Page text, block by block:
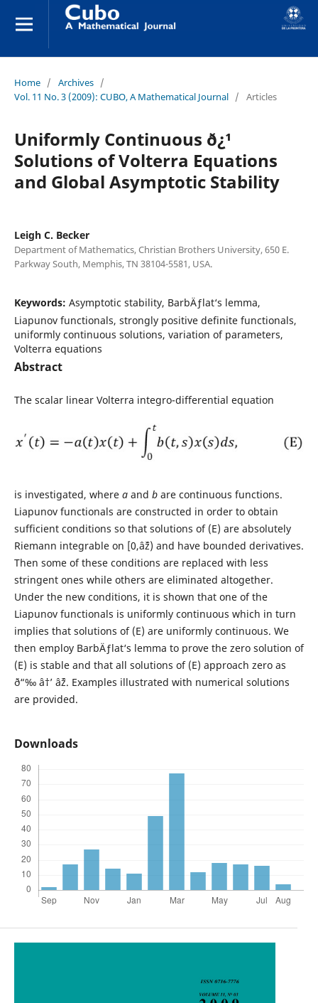
Home / Archives /
Vol. 11 No. 3 (2009): CUBO, A Mathematical Journal / Articles
Uniformly Continuous ð¿¹
Solutions of Volterra Equations
and Global Asymptotic Stability
Leigh C. Becker
Department of Mathematics, Christian Brothers University, 650 E.
Parkway South, Memphis, TN 38104-5581, USA.
Keywords: Asymptotic stability, BarbÄƒlat‘s lemma,
Liapunov functionals, strongly positive definite functionals,
uniformly continuous solutions, variation of parameters,
Volterra equations
Abstract
The scalar linear Volterra integro-differential equation
is investigated, where aand bare continuous functions.
Liapunov functionals are constructed in order to obtain
sufficient conditions so that solutions of (E) are absolutely
Riemann integrable on [0,âˆž) and have bounded derivatives.
Then some of these conditions are replaced with less
stringent ones while others are eliminated altogether.
Under the new conditions, it is shown that one of the
Liapunov functionals is uniformly continuous which in turn
implies that solutions of (E) are uniformly continuous. We
then employ BarbÄƒlat‘s lemma to prove the zero solution of
(E) is stable and that all solutions of (E) approach zero as
ð“‰ â†’ âˆž. Examples illustrated with numerical solutions
are provided.
Downloads